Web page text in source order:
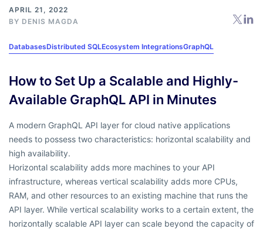
APRIL 21, 2022
BY DENIS MAGDA
DatabasesDistributed SQLEcosystem IntegrationsGraphQL
How to Set Up a Scalable and Highly-
Available GraphQL API in Minutes
A modern GraphQL API layer for cloud native applications
needs to possess two characteristics: horizontal scalability and
high availability.
Horizontal scalability adds more machines to your API
infrastructure, whereas vertical scalability adds more CPUs,
RAM, and other resources to an existing machine that runs the
API layer. While vertical scalability works to a certain extent, the
horizontally scalable API layer can scale beyond the capacity of